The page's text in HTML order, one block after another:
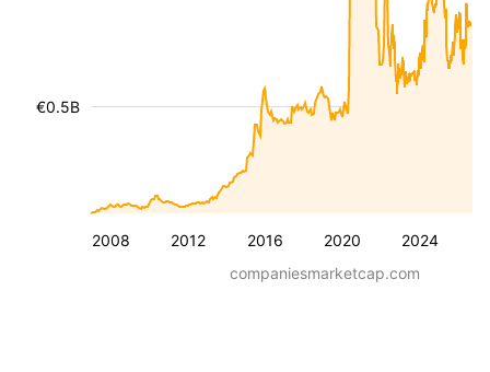
2008 2012 2016 2020 2024
€0.5B
companiesmarketcap.com